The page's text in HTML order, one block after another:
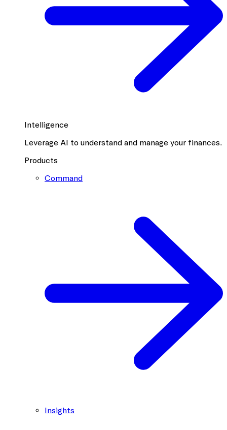
Intelligence
Leverage AI to understand and manage your finances.
Products
Command
Insights